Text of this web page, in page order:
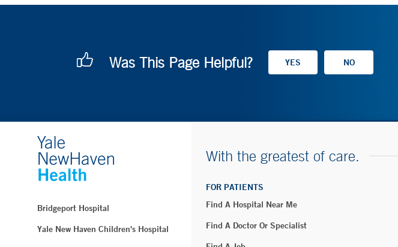
Was This Page Helpful?
Bridgeport Hospital
Yale New Haven Children's Hospital
With the greatest of care.
FOR PATIENTS
Find A Hospital Near Me
Find A Doctor Or Specialist